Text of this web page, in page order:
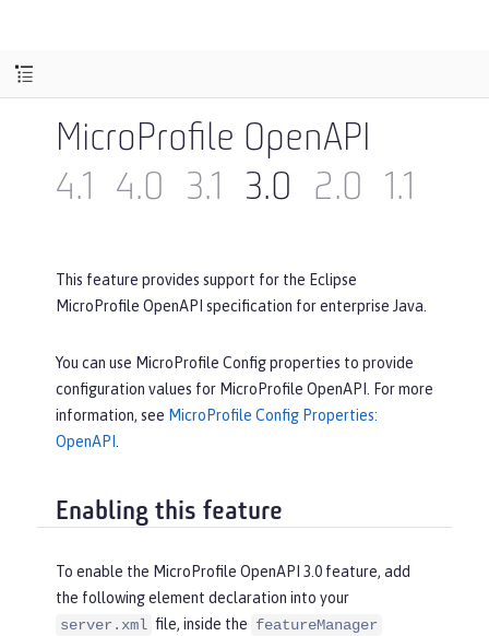
MicroProfile OpenAPI
4.1
4.0 3.1 3.0 2.0 1.1
This feature provides support for the Eclipse
MicroProfile OpenAPI specification for enterprise Java.
You can use MicroProfile Config properties to provide
configuration values for MicroProfile OpenAPI. For more
information, see MicroProfile Config Properties:
OpenAPI
Enabling this feature
To enable the MicroProfile OpenAPI 3.0 feature, add
the following element declaration into your
server.xml file, inside the featureManager